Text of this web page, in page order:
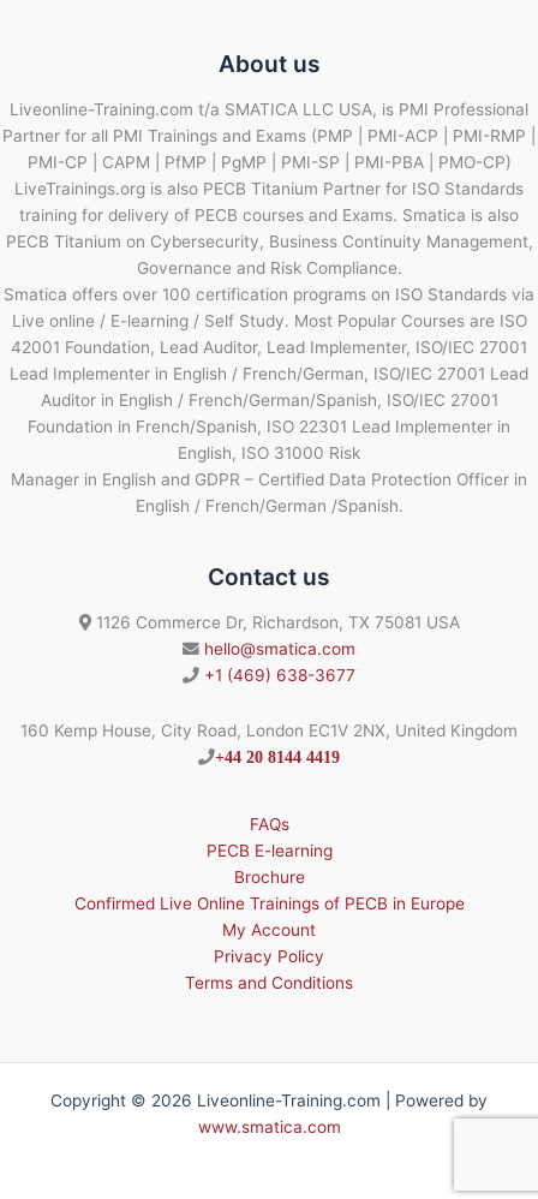
About us
Liveonline-Training.com t/a SMATICA LLC USA, is PMI Professional
Partner for all PMI Trainings and Exams (PMP | PMI-ACP | PMI-RMP |
PMI-CP | CAPM | PfMP | PgMP | PMI-SP | PMI-PBA | PMO-CP)
LiveTrainings.org is also PECB Titanium Partner for ISO Standards
training for delivery of PECB courses and Exams. Smatica is also
PECB Titanium on Cybersecurity, Business Continuity Management,
Governance and Risk Compliance.
Smatica offers over 100 certification programs on ISO Standards via
Live online / E-learning / Self Study. Most Popular Courses are ISO
42001 Foundation, Lead Auditor, Lead Implementer, ISO/IEC 27001
Lead Implementer in English / French/German, ISO/IEC 27001 Lead
Auditor in English / French/German/Spanish, ISO/IEC 27001
Foundation in French/Spanish, ISO 22301 Lead Implementer in
English, ISO 31000 Risk
Manager in English and GDPR – Certified Data Protection Officer in
English / French/German /Spanish.
Contact us
1126 Commerce Dr, Richardson, TX 75081 USA
hello@smatica.com
+1 (469) 638-3677
160 Kemp House, City Road, London EC1V 2NX, United Kingdom
+44 20 8144 4419
FAQs
PECB E-learning
Brochure
Confirmed Live Online Trainings of PECB in Europe
My Account
Privacy Policy
Terms and Conditions
Copyright © 2026 Liveonline-Training.com | Powered by
www.smatica.com